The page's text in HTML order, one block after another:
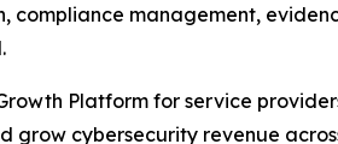
compliance management,
Platform for service
cybersecurity revenue